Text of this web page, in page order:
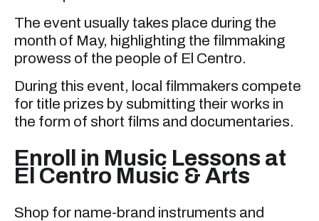
The event usually takes place during the
month of May, highlighting the filmmaking
prowess of the people of El Centro.
During this event, local filmmakers compete
for title prizes by submitting their works in
the form of short films and documentaries.
Enroll in Music Lessons at
El Centro Music & Arts
Shop for name-brand instruments and